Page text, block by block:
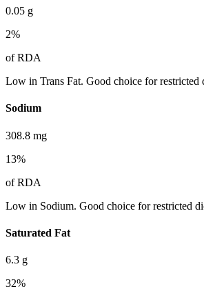
0.05 g
2%
of RDA
Low in Trans Fat. Good choice for restricted
Sodium
308.8 mg
13%
of RDA
Low in Sodium. Good choice for restricted
Saturated Fat
6.3 g
32%